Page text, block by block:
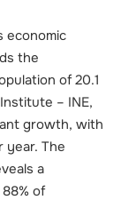
economic
the
of 20.1
– INE,
growth, with
year. The
a
of